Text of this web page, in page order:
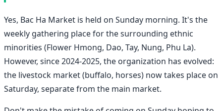
Yes, Bac Ha Market is held on Sunday morning. It's the
weekly gathering place for the surrounding ethnic
minorities (Flower Hmong, Dao, Tay, Nung, Phu La).
However, since 2024-2025, the organization has evolved:
the livestock market (buffalo, horses) now takes place on
Saturday, separate from the main market.